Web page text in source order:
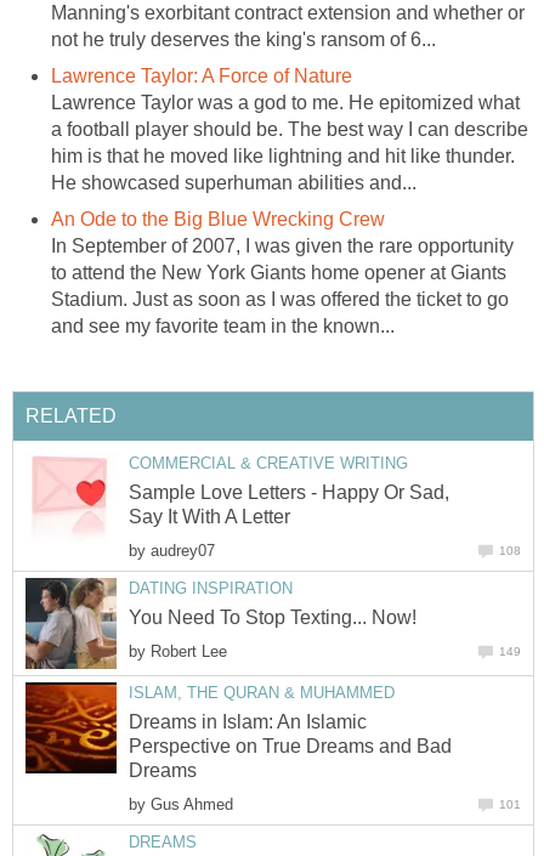
Manning's exorbitant contract extension and whether or
not he truly deserves the king's ransom of 6...
Lawrence Taylor: A Force of Nature
Lawrence Taylor was a god to me. He epitomized what
a football player should be. The best way I can describe
him is that he moved like lightning and hit like thunder.
He showcased superhuman abilities and...
An Ode to the Big Blue Wrecking Crew
In September of 2007, I was given the rare opportunity
to attend the New York Giants home opener at Giants
Stadium. Just as soon as I was offered the ticket to go
and see my favorite team in the known...
RELATED
COMMERCIAL & CREATIVE WRITING
Sample Love Letters - Happy Or Sad,
Say It With A Letter
by audrey07 108
DATING INSPIRATION
You Need To Stop Texting... Now!
by Robert Lee 149
ISLAM, THE QURAN & MUHAMMED
Dreams in Islam: An Islamic
Perspective on True Dreams and Bad
Dreams
by Gus Ahmed 101
DREAMS